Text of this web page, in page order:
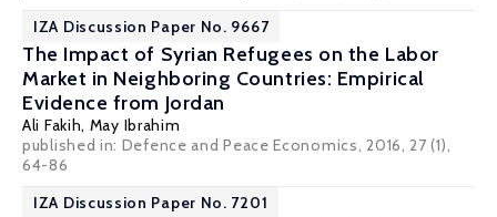
IZA Discussion Paper No. 9667
The Impact of Syrian Refugees on the Labor
Market in Neighboring Countries: Empirical
Evidence from Jordan
Ali Fakih, May Ibrahim
published in: Defence and Peace Economics, 2016, 27 (1),
64-86
IZA Discussion Paper No. 7201